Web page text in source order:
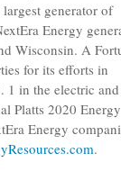
generator of
Energy
Wisconsin. A
for its efforts in
1 in the electric and
Platts 2020 Energy
Energy
.